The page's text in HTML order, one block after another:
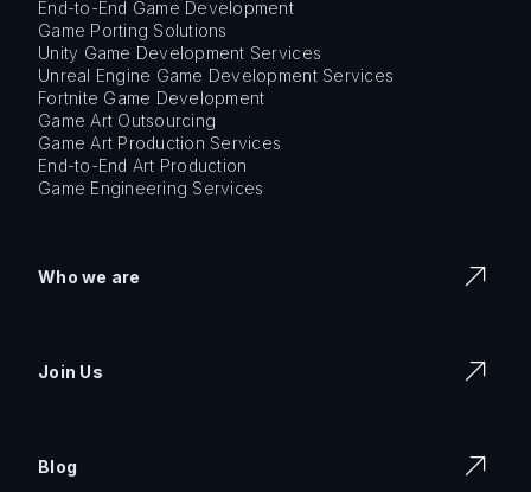
End-to-End Game Development
Game Porting Solutions
Unity Game Development Services
Unreal Engine Game Development Services
Fortnite Game Development
Game Art Outsourcing
Game Art Production Services
End-to-End Art Production
Game Engineering Services
Who we are
Join Us
Blog